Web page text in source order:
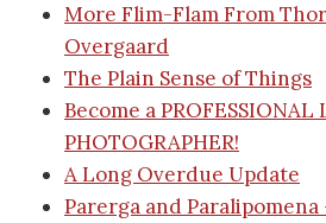
More Flim-Flam From
Overgaard
The Plain Sense of Things
Become a PROFESSIONAL
PHOTOGRAPHER!
A Long Overdue Update
Parerga and